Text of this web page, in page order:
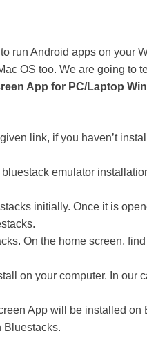
run Android apps on your
OS too. We are going to
App for PC/Laptop
link, if you haven’t
emulator
initially. Once it is
On the home screen,
on your computer. In our
App will be installed on